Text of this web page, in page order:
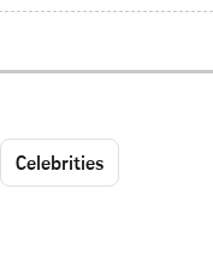
Celebrities